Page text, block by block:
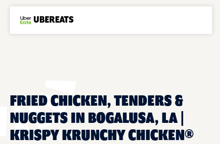
UBEREATS
FRIED CHICKEN, TENDERS &
NUGGETS IN BOGALUSA, LA |
KRISPY KRUNCHY CHICKEN®